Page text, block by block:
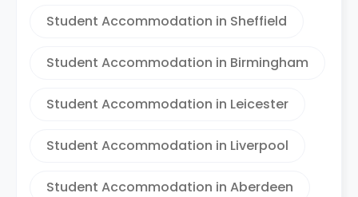
Student Accommodation in Sheffield
Student Accommodation in Birmingham
Student Accommodation in Leicester
Student Accommodation in Liverpool
Student Accommodation in Aberdeen